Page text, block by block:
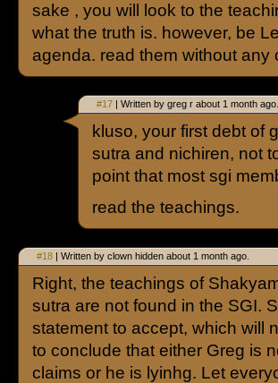
sake , you will look to the
what the truth is. however, be
agenda. read them without any
#17 | Written by greg r about 1 month ago.
kluso, your first debt of
sutra and nichiren, not
point that most sgi
read the teachings.
#18 | Written by clown hidden about 1 month ago.
Right, the teachings of
sutra are not found in the SGI.
statement to accept, which will
to conclude that either Greg is
claims or he is lyinhg. Let